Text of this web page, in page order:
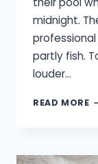
midnight.
partly fish.
louder…
READ MORE